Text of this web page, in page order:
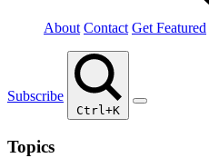
About Contact Get Featured
Subscribe
Ctrl+K
Topics